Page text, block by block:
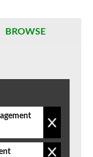
BROWSE